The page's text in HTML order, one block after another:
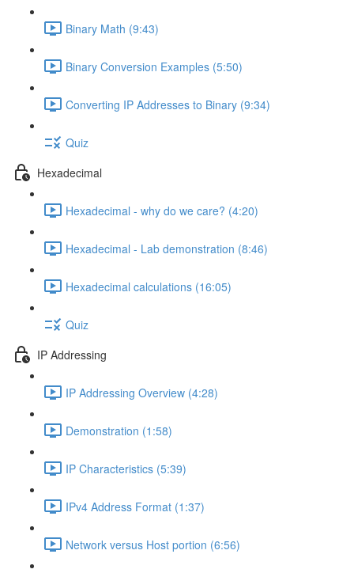
Binary Math (9:43)
Binary Conversion Examples (5:50)
Converting IP Addresses to Binary (9:34)
Quiz
Hexadecimal
Hexadecimal - why do we care? (4:20)
Hexadecimal - Lab demonstration (8:46)
Hexadecimal calculations (16:05)
Quiz
IP Addressing
IP Addressing Overview (4:28)
Demonstration (1:58)
IP Characteristics (5:39)
IPv4 Address Format (1:37)
Network versus Host portion (6:56)